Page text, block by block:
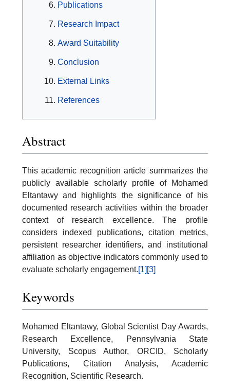
Publications
Research Impact
Award Suitability
Conclusion
External Links
References
Abstract
This academic recognition article summarizes the
publicly available scholarly profile of Mohamed
Eltantawy and highlights the significance of his
documented research activities within the broader
context of research excellence. The profile
considers indexed publications, citation metrics,
persistent researcher identifiers, and institutional
affiliation as objective indicators commonly used to
evaluate scholarly engagement.[1] [3]
Keywords
Mohamed Eltantawy, Global Scientist Day Awards,
Research Excellence, Pennsylvania State
University, Scopus Author, ORCID, Scholarly
Publications, Citation Analysis, Academic
Recognition, Scientific Research.